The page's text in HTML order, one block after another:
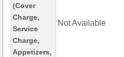
(Cover
Charge,
Service
Charge,
Appetizers,
Not Available